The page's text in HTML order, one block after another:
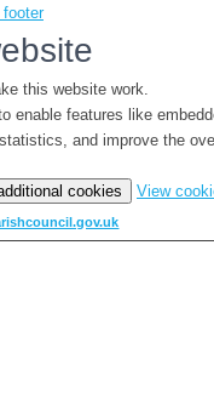
this website work.
enable features like
and improve the
cookies View